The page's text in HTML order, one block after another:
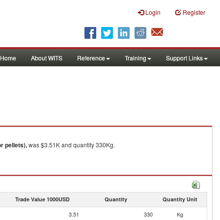
Login Register
Home About WITS Reference Training Support Links
pellets),was $3.51K and quantity 330Kg.
Trade Value 1000USD Quantity Quantity Unit
3.51 330
Kg